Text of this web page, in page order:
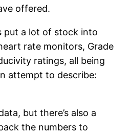
offered.
put a lot of stock into
rate monitors, Grade
ratings, all being
attempt to describe:
but there’s also a
the numbers to